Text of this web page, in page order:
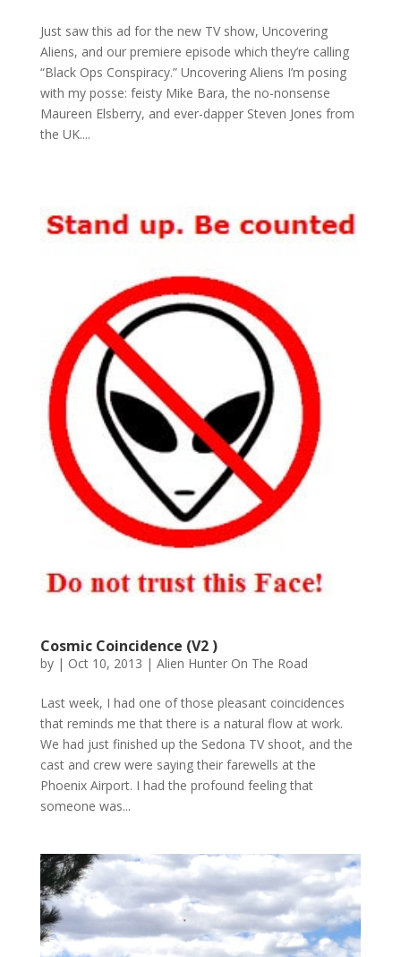
Just saw this ad for the new TV show, Uncovering
Aliens, and our premiere episode which they’re calling
“Black Ops Conspiracy.” Uncovering Aliens I’m posing
with my posse: feisty Mike Bara, the no-nonsense
Maureen Elsberry, and ever-dapper Steven Jones from
the UK....
Cosmic Coincidence (V2 )
by | Oct 10, 2013 | Alien Hunter On The Road
Last week, I had one of those pleasant coincidences
that reminds me that there is a natural flow at work.
We had just finished up the Sedona TV shoot, and the
cast and crew were saying their farewells at the
Phoenix Airport. I had the profound feeling that
someone was...